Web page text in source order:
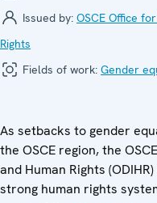
Issued by: OSCE Office
Rights
Fields of work: Gender
As setbacks to gender
the OSCE region, the
and Human Rights
strong human rights